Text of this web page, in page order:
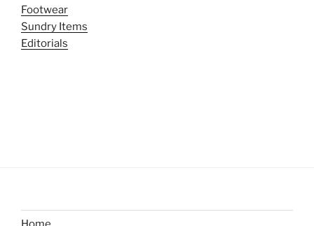
Footwear
Sundry Items
Editorials